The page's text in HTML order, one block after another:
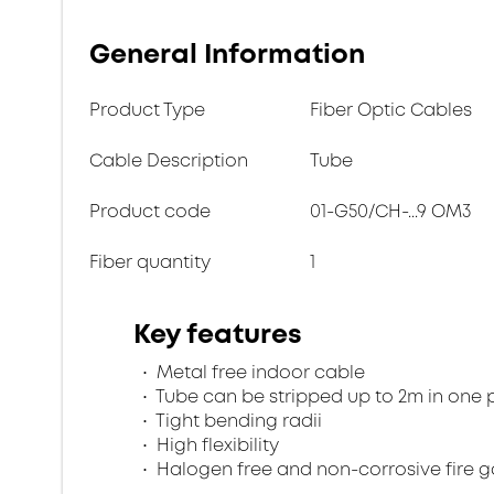
General Information
Product Type Fiber Optic Cables
Cable Description Tube
Product code 01-G50/CH-...9 OM3
Fiber quantity 1
Key features
Metal free indoor cable
Tube can be stripped up to 2m in one
Tight bending radii
High flexibility
Halogen free and non-corrosive fire